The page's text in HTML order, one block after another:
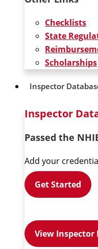
Checklists
State
Scholarships
Inspector
Inspector
Passed the
Add your
Get Started
View Inspector